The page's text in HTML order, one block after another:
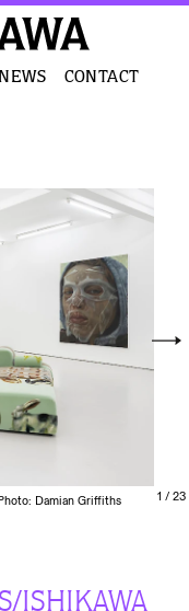
NEWS CONTACT
Damian Griffiths 1 / 23
ISHIKAWA